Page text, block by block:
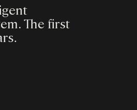
The first